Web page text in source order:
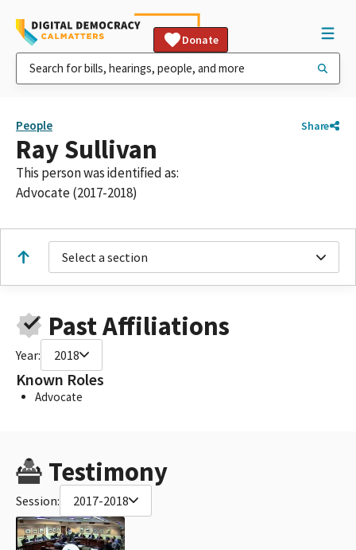
Donate
People Share
Ray Sullivan
This person was identified as:
Advocate (2017-2018)
Select a section
Past Affiliations
Year: 2018
Known Roles
Advocate
Testimony
Session: 2017-2018